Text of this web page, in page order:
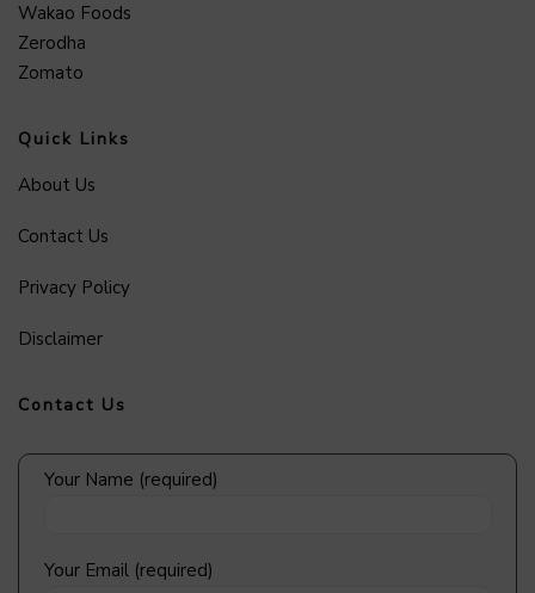
Wakao Foods
Zerodha
Zomato
Quick Links
About Us
Contact Us
Privacy Policy
Disclaimer
Contact Us
Your Name (required)
Your Email (required)